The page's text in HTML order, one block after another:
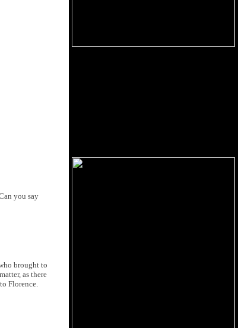
you say
brought to
as there
Florence.